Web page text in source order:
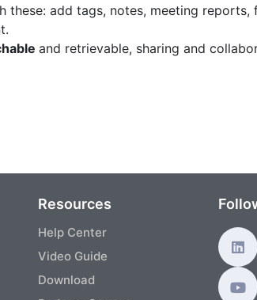
these: add tags, notes, meeting
and retrievable, sharing and
Resources
Help Center
Video Guide
Download